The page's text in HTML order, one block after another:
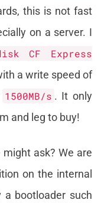
this is not fast
on a server. I
CF Express
a write speed of
1500MB/s . It only
and leg to buy!
might ask? We are
on the internal
a bootloader such